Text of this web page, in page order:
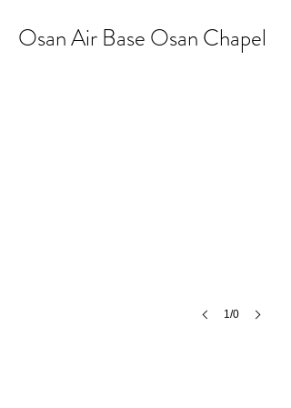
Osan Air Base Osan Chapel
1/0